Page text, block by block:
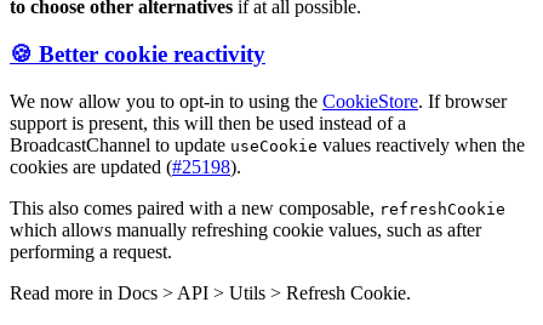
to choose other alternatives if at all possible.
🍪 Better cookie reactivity
We now allow you to opt-in to using the CookieStore. If browser
support is present, this will then be used instead of a
BroadcastChannel to update useCookie values reactively when the
cookies are updated (#25198).
This also comes paired with a new composable, refreshCookie
which allows manually refreshing cookie values, such as after
performing a request.
Read more in Docs > API > Utils > Refresh Cookie.